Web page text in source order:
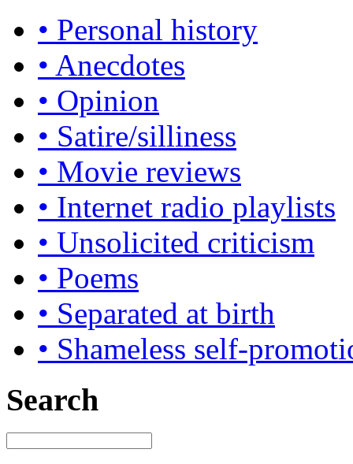
• Personal history
• Anecdotes
• Opinion
• Satire/silliness
• Movie reviews
• Internet radio playlists
• Unsolicited criticism
• Poems
• Separated at birth
• Shameless self-
Search